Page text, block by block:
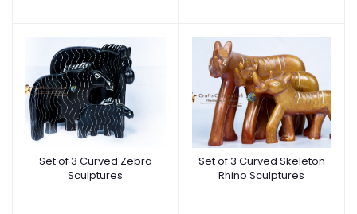
Set of 3 Curved Zebra
Sculptures
Set of 3 Curved Skeleton
Rhino Sculptures